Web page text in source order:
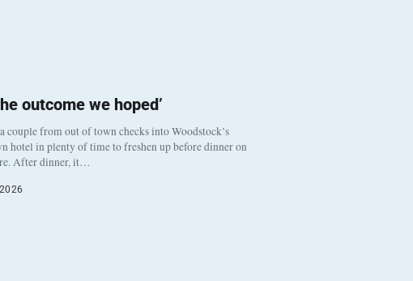
outcome we hoped’
couple from out of town checks into Woodstock’s
hotel in plenty of time to freshen up before dinner on
After dinner, it…